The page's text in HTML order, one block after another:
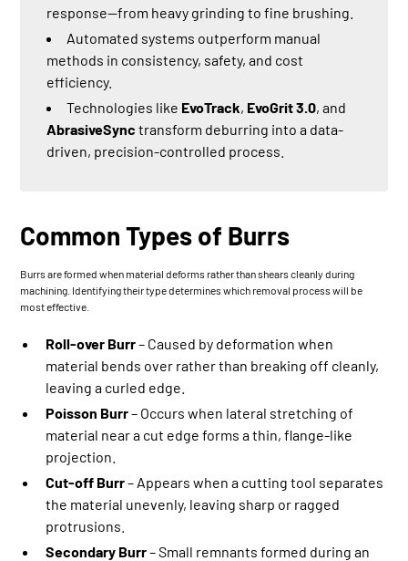
response—from heavy grinding to fine brushing.
Automated systems outperform manual
methods in consistency, safety, and cost
efficiency.
Technologies like EvoTrack, EvoGrit 3.0, and
AbrasiveSync transform deburring into a data-
driven, precision-controlled process.
Common Types of Burrs
Burrs are formed when material deforms rather than shears cleanly during
machining. Identifying their type determines which removal process will be
most effective.
Roll-over Burr– Caused by deformation when
material bends over rather than breaking off cleanly,
leaving a curled edge.
Poisson Burr– Occurs when lateral stretching of
material near a cut edge forms a thin, flange-like
projection.
Cut-off Burr– Appears when a cutting tool separates
the material unevenly, leaving sharp or ragged
protrusions.
Secondary Burr– Small remnants formed during an